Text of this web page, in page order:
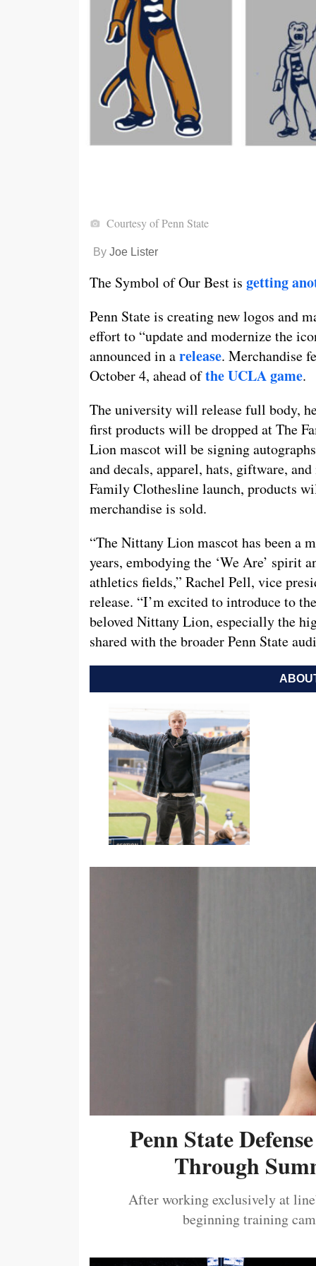
Courtesy of Penn State
By Joe Lister
The Symbol of Our Best is getting
Penn State is creating new logos and
effort to “update and modernize the
announced in arelease. Merchandise
October 4, ahead ofthe UCLA game.
The university will release full body,
first products will be dropped at The
Lion mascot will be signing
and decals, apparel, hats, giftware,
Family Clothesline launch, products
merchandise is sold.
“The Nittany Lion mascot has been a
years, embodying the ‘We Are’ spirit
athletics fields,” Rachel Pell, vice
release. “I’m excited to introduce to
beloved Nittany Lion, especially the
shared with the broader Penn State
Penn State
Through
After working exclusively at
beginning training